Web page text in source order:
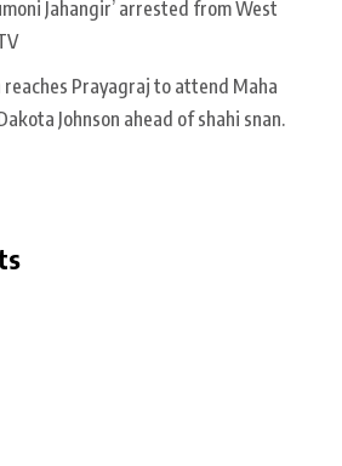
Jahangir’ arrested from West
reaches Prayagraj to attend Maha
Johnson ahead of shahi snan.